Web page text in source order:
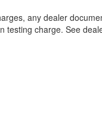
any dealer
testing charge. See